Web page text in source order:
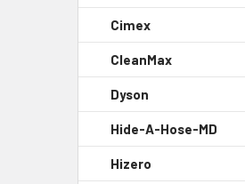
Cimex
CleanMax
Dyson
Hide-A-Hose-MD
Hizero